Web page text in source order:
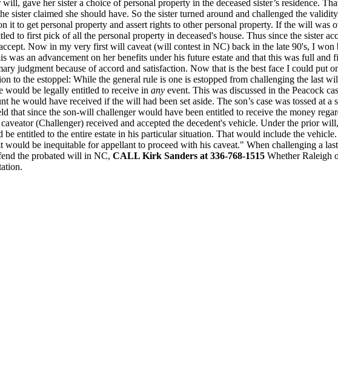
gave her sister a choice of personal property in the deceased sister’s residence.
sister claimed she should have. So the sister turned around and challenged the
to get personal property and assert rights to other personal property. If the will was
to first pick of all the personal property in deceased's house. Thus since the sister
Now in my very first will caveat (will contest in NC) back in the late 90's, I won
was an advancement on her benefits under his future estate and that this was full and
judgment because of accord and satisfaction. Now that is the best face I could put
to the estoppel: While the general rule is one is estopped from challenging the last
would be legally entitled to receive in any event. This was discussed in the Peacock
he would have received if the will had been set aside. The son’s case was tossed at
that since the son-will challenger would have been entitled to receive the money
(Challenger) received and accepted the decedent's vehicle. Under the prior
entitled to the entire estate in his particular situation. That would include the
be inequitable for appellant to proceed with his caveat." When challenging a
the probated will in NC, CALL Kirk Sanders at 336-768-1515 Whether Raleigh